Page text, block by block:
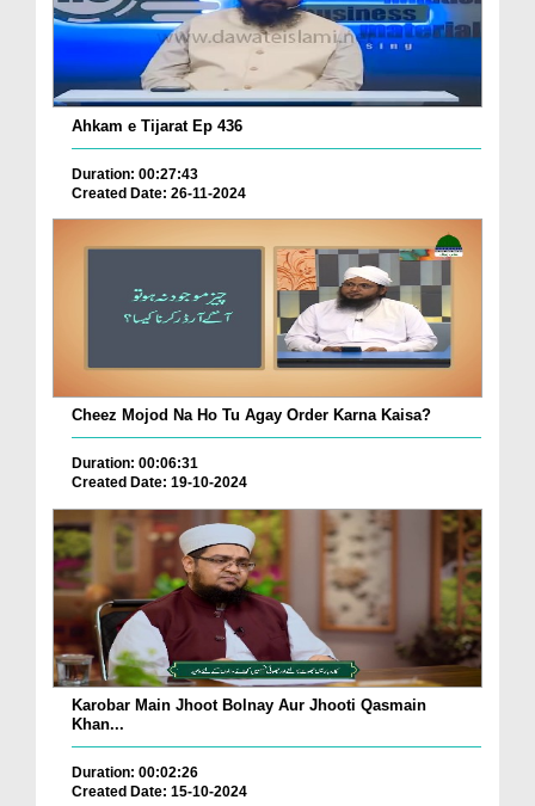
Ahkam e Tijarat Ep 436
Duration: 00:27:43
Created Date: 26-11-2024
Cheez Mojod Na Ho Tu Agay Order Karna Kaisa?
Duration: 00:06:31
Created Date: 19-10-2024
Karobar Main Jhoot Bolnay Aur Jhooti Qasmain
Khan...
Duration: 00:02:26
Created Date: 15-10-2024